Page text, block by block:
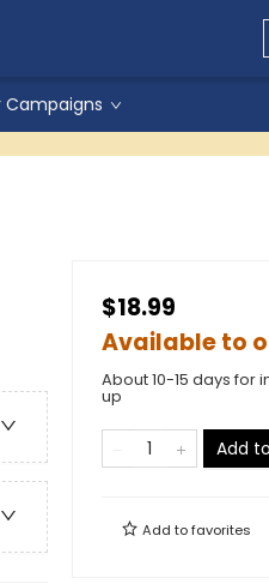
Campaigns
$18.99
Available to
About 10-15 days for
up
Add
Add tofavorites